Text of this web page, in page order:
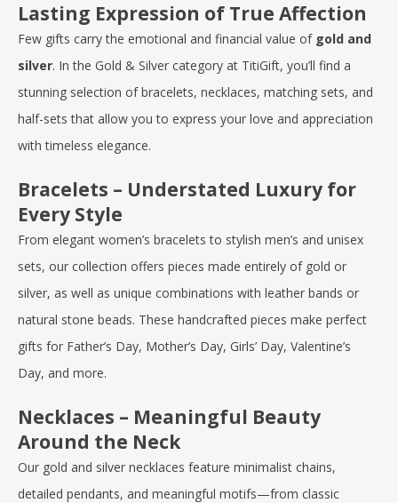
Lasting Expression of True Affection
Few gifts carry the emotional and financial value of gold and
silver. In the Gold & Silver category at TitiGift, you’ll find a
stunning selection of bracelets, necklaces, matching sets, and
half-sets that allow you to express your love and appreciation
with timeless elegance.
Bracelets – Understated Luxury for
Every Style
From elegant women’s bracelets to stylish men’s and unisex
sets, our collection offers pieces made entirely of gold or
silver, as well as unique combinations with leather bands or
natural stone beads. These handcrafted pieces make perfect
gifts for Father’s Day, Mother’s Day, Girls’ Day, Valentine’s
Day, and more.
Necklaces – Meaningful Beauty
Around the Neck
Our gold and silver necklaces feature minimalist chains,
detailed pendants, and meaningful motifs—from classic